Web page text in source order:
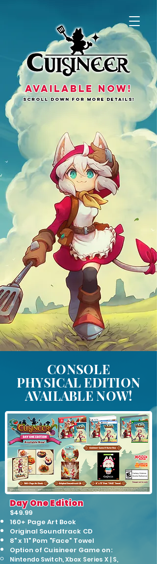
AVAILABLE NOW!
SCROLL DOWN FOR MORE DETAILS!
CONSOLE
PHYSICAL EDITION
AVAILABLE NOW!
Day One Edition
$49.99
160+ Page Art Book
Original Soundtrack CD
8" x 11" Pom "Face" Towel
Option of Cuisineer Game on:
Nintendo Switch,Xbox Series X | S,